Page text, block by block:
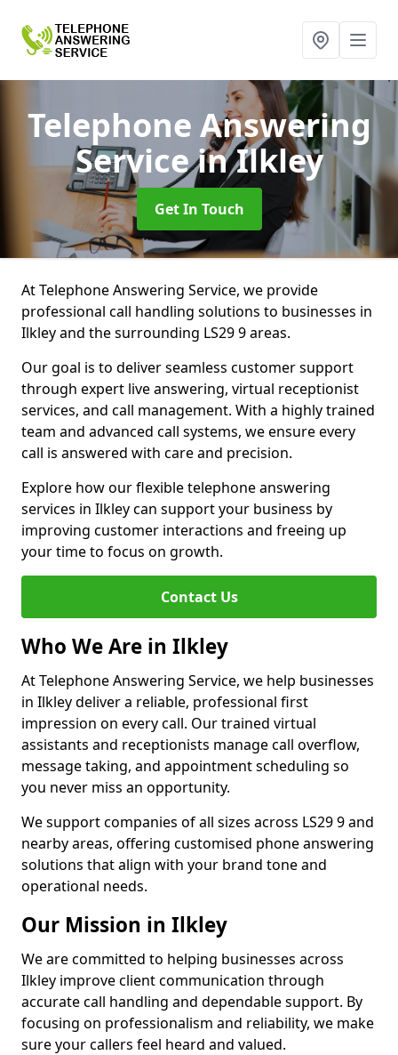
Telephone Answering
Servicein Ilkley
Get In Touch
At Telephone Answering Service, we provide
professional call handling solutions to businesses in
Ilkley and the surrounding LS29 9 areas.
Our goal is to deliver seamless customer support
through expert live answering, virtual receptionist
services, and call management. With a highly trained
team and advanced call systems, we ensure every
call is answered with care and precision.
Explore how our flexible telephone answering
services in Ilkley can support your business by
improving customer interactions and freeing up
your time to focus on growth.
Contact Us
Who We Are in Ilkley
At Telephone Answering Service, we help businesses
in Ilkley deliver a reliable, professional first
impression on every call. Our trained virtual
assistants and receptionists manage call overflow,
message taking, and appointment scheduling so
you never miss an opportunity.
We support companies of all sizes across LS29 9 and
nearby areas, offering customised phone answering
solutions that align with your brand tone and
operational needs.
Our Mission in Ilkley
We are committed to helping businesses across
Ilkley improve client communication through
accurate call handling and dependable support. By
focusing on professionalism and reliability, we make
sure your callers feel heard and valued.